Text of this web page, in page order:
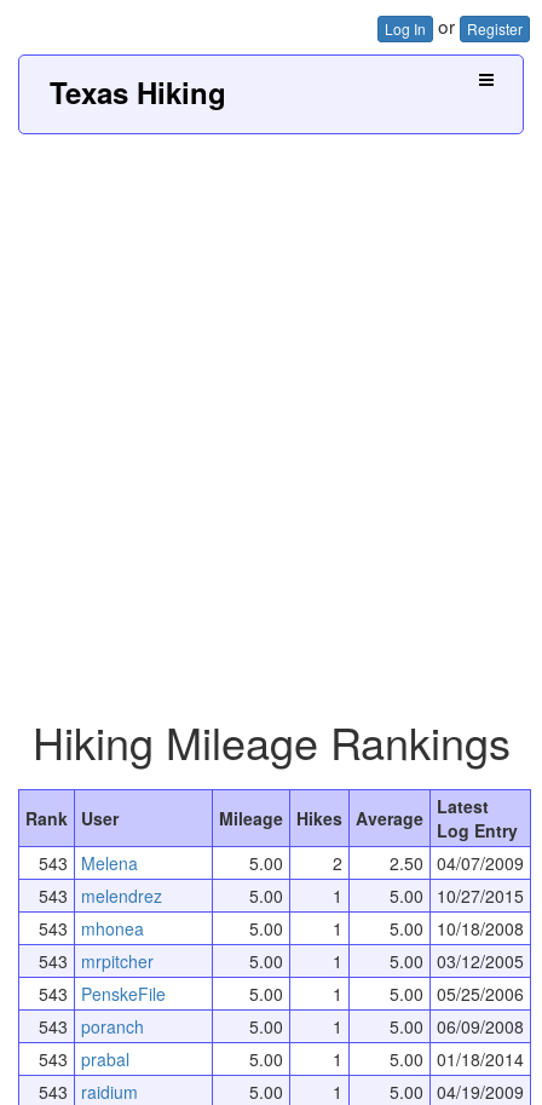
Log In or Register
Texas Hiking
Hiking Mileage Rankings
Rank User Mileage Hikes Average Latest
Log Entry
543
Melena 5.00 2 2.50 04/07/2009
543
melendrez 5.00 1 5.00
10/27/2015
543
mhonea 5.00 1 5.00
10/18/2008
543
mrpitcher 5.00 1 5.00 03/12/2005
543
PenskeFile 5.00 1 5.00 05/25/2006
543 poranch 5.00 1 5.00 06/09/2008
543 prabal 5.00 1 5.00 01/18/2014
543
raidium 5.00 1 5.00 04/19/2009